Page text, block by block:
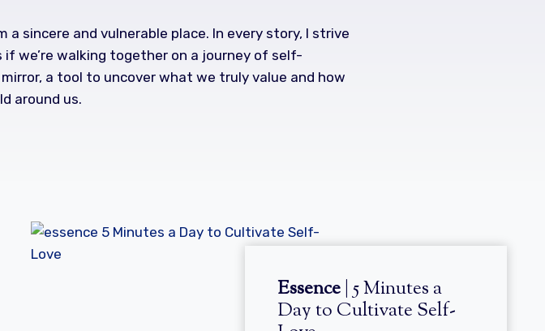
sincere and vulnerable place. In every story, I strive
we’re walking together on a journey of self-
a tool to uncover what we truly value and how
around us.
Essence | 5 Minutes a
Day to Cultivate Self-